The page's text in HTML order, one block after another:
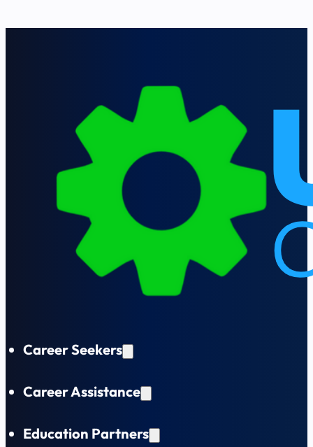
Career Seekers
Career Assistance
Education Partners